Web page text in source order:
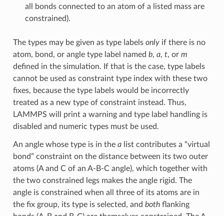
all bonds connected to an atom of a listed mass are
constrained).
The types may be given as type labels onlyif there is no
atom, bond, or angle type label named b, a, t, or m
defined in the simulation. If that is the case, type labels
cannot be used as constraint type index with these two
fixes, because the type labels would be incorrectly
treated as a new type of constraint instead. Thus,
LAMMPS will print a warning and type label handling is
disabled and numeric types must be used.
An angle whose type is in the alist contributes a “virtual
bond” constraint on the distance between its two outer
atoms (A and C of an A-B-C angle), which together with
the two constrained legs makes the angle rigid. The
angle is constrained when all three of its atoms are in
the fix group, its type is selected, and bothflanking